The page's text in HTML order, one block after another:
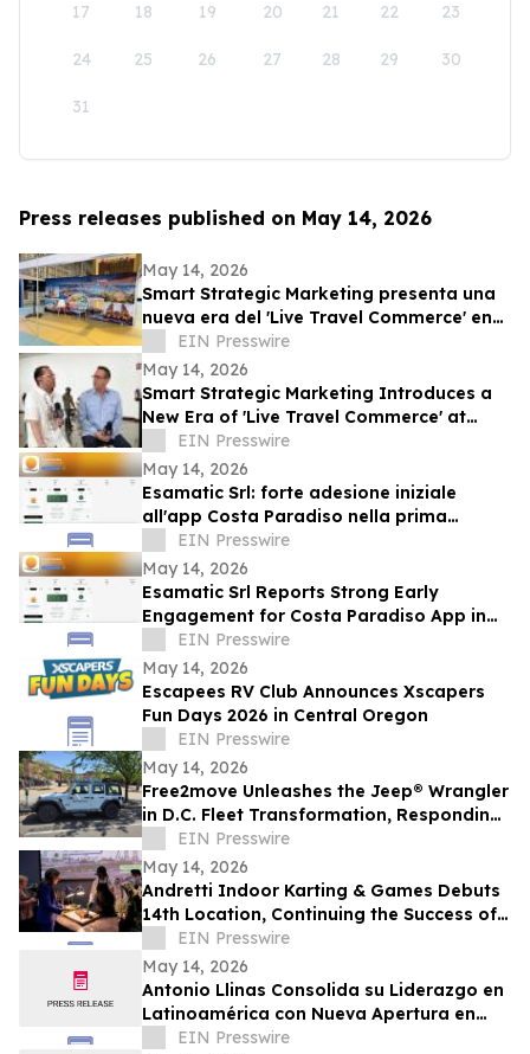
17 18 19 20 21 22 23
24 25 26 27 28 29 30
31
Press releases published on May 14, 2026
May 14, 2026
Smart Strategic Marketing presenta una
nueva era del 'Live Travel Commerce' en
Tianguis Turístico 2026
EIN Presswire
May 14, 2026
Smart Strategic Marketing Introduces a
New Era of 'Live Travel Commerce' at
Tianguis Turístico 2026
EIN Presswire
May 14, 2026
Esamatic Srl: forte adesione iniziale
all'app Costa Paradiso nella prima
settimana di beta pubblica Android
EIN Presswire
May 14, 2026
Esamatic Srl Reports Strong Early
Engagement for Costa Paradiso App in
First Week of Android Public Beta
EIN Presswire
May 14, 2026
Escapees RV Club Announces Xscapers
Fun Days 2026 in Central Oregon
EIN Presswire
May 14, 2026
Free2move Unleashes the Jeep® Wrangler
in D.C. Fleet Transformation, Responding
to 100% Surge in Long-Term Carsharing
EIN Presswire
May 14, 2026
Andretti Indoor Karting & Games Debuts
14th Location, Continuing the Success of
Corporate Event Space & Team
Experiences
EIN Presswire
May 14, 2026
Antonio Llinas Consolida su Liderazgo en
Latinoamérica con Nueva Apertura en
Colombia y Expansión Estratégica
EIN Presswire